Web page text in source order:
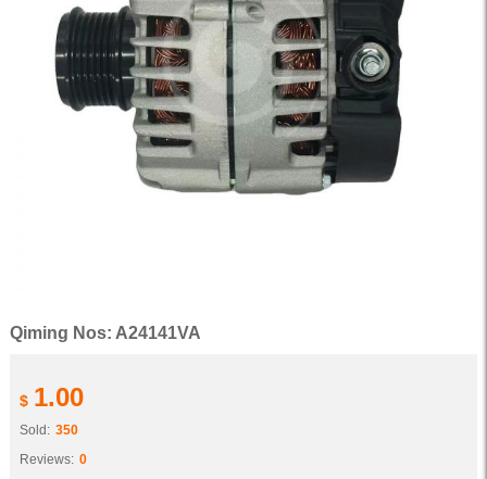
Qiming Nos: A24141VA
$ 1.00
Sold: 350
Reviews: 0